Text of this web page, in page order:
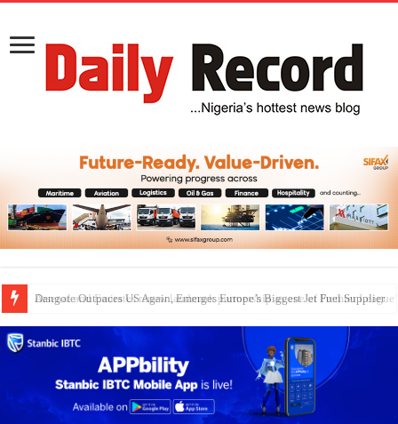
Dangote Outpaces US Again, Emerges Europe’s Biggest Jet Fuel Supplier